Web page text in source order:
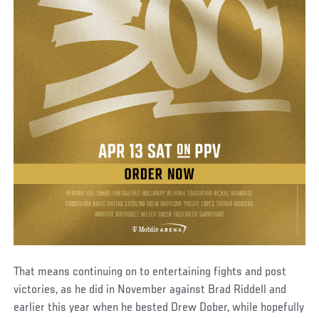
That means continuing on to entertaining fights and post
victories, as he did in November against Brad Riddell and
earlier this year when he bested Drew Dober, while hopefully